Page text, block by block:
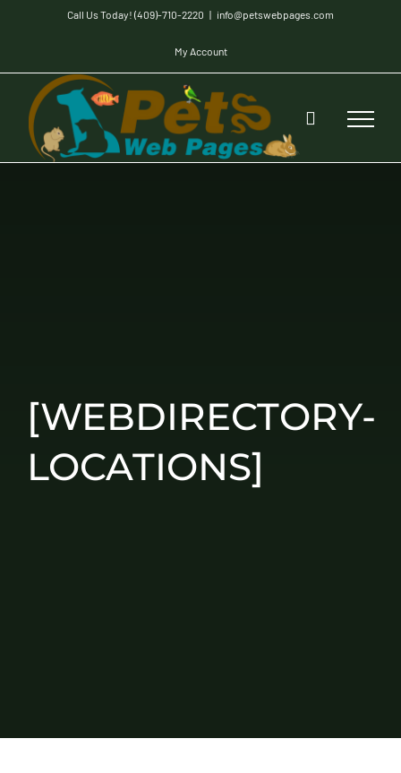
Call Us Today! (409)-710-2220 | info@petswebpages.com
My Account
[WEBDIRECTORY-
LOCATIONS]